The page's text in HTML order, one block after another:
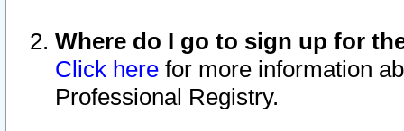
Where do I go to sign up for
Click here for more information
Professional Registry.